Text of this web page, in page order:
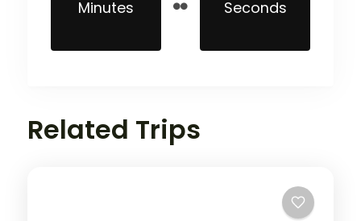
Minutes Seconds
Related Trips